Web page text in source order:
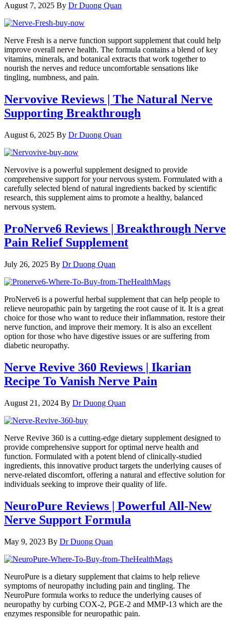
August 7, 2025 By Dr Duong Quan
Nerve Fresh is a nerve function support supplement that could help
improve overall nerve health. The formula contains a blend of key
vitamins, minerals, and botanical extracts that work together to
nourish the nerves and reduce uncomfortable sensations like
tingling, numbness, and pain.
Nervovive Reviews | The Natural Nerve
Supporting Breakthrough
August 6, 2025 By Dr Duong Quan
Nervovive is a powerful supplement designed to provide
comprehensive support for your nervous system. Formulated with a
carefully selected blend of natural ingredients backed by scientific
research, this supplement aims to promote a healthy, balanced
nervous system.
ProNerve6 Reviews | Breakthrough Nerve
Pain Relief Supplement
July 26, 2025 By Dr Duong Quan
ProNerve6 is a powerful herbal supplement that can help people to
relieve neuropathic pain by targeting the root cause of it. It is a great
choice for those who want to reduce their inflammation, restore their
nerve function, and improve their memory. It is also an excellent
option for those who have digestive issues or are suffering from
diabetic neuropathy.
Nerve Revive 360 Reviews | Ikarian
Recipe To Vanish Nerve Pain
August 21, 2024 By Dr Duong Quan
Nerve Revive 360 is a cutting-edge dietary supplement designed to
provide comprehensive support for optimal nerve health and
function. Formulated with a potent blend of clinically-studied
ingredients, this innovative product targets the underlying causes of
nerve-related discomfort, offering a natural and effective solution for
individuals seeking to improve their quality of life.
NeuroPure Reviews | Powerful All-New
Nerve Support Formula
May 9, 2023 By Dr Duong Quan
NeuroPure is a dietary supplement that claims to help relieve
symptoms of neuropathy including pain and tingling. The
NeuroPure formula works to reduce the underlying causes of
neuropathy by curbing COX-2, PGE-2 and MMP-13 which are the
enzymes responsible for neuropathic pain.